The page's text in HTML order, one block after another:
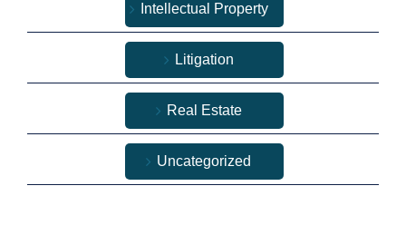
Intellectual Property
Litigation
Real Estate
Uncategorized